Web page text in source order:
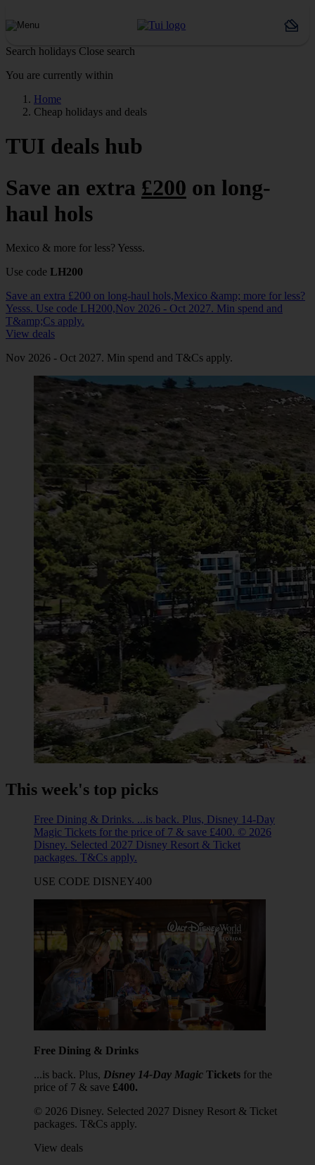
Search holidays Close search
You are currently within
Home
Cheap holidays and deals
TUI deals hub
Save an extra £200 on long-
haul hols
Mexico & more for less? Yesss.
Use code LH200
Save an extra £200 on long-haul hols,Mexico &amp; more for less?
Yesss. Use code LH200,Nov 2026 - Oct 2027. Min spend and
T&amp;Cs apply.
View deals
Nov 2026 - Oct 2027. Min spend and T&Cs apply.
This week's top picks
Free Dining & Drinks. ...is back. Plus, Disney 14-Day
Magic Tickets for the price of 7 & save £400. © 2026
Disney. Selected 2027 Disney Resort & Ticket
packages. T&Cs apply.
USE CODE DISNEY400
Free Dining & Drinks
...is back. Plus, Disney 14-Day Magic Tickets for the
price of 7 & save £400.
© 2026 Disney. Selected 2027 Disney Resort & Ticket
packages. T&Cs apply.
View deals